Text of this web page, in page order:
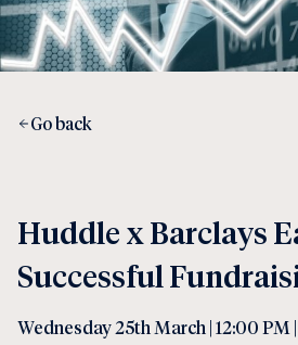
Go back
Huddle x Barclays
Successful
Wednesday 25th March | 12:00 PM